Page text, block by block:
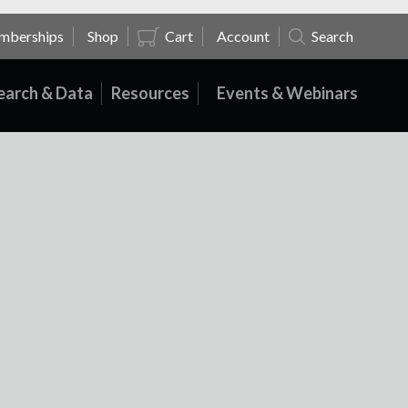
Shop Cart Account Search
& Data Resources Events & Webinars